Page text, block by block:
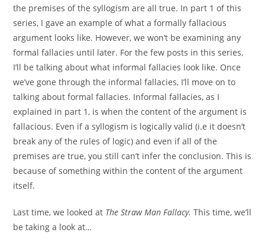
the premises of the syllogism are all true. In part 1 of this
series, I gave an example of what a formally fallacious
argument looks like. However, we won’t be examining any
formal fallacies until later. For the few posts in this series,
I’ll be talking about what informal fallacies look like. Once
we’ve gone through the informal fallacies, I’ll move on to
talking about formal fallacies. Informal fallacies, as I
explained in part 1, is when the content of the argument is
fallacious. Even if a syllogism is logically valid (i.e it doesn’t
break any of the rules of logic) and even if all of the
premises are true, you still can’t infer the conclusion. This is
because of something within the content of the argument
itself.
Last time, we looked at The Straw Man Fallacy.This time, we’ll
be taking a look at…